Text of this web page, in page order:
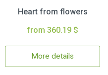
Heart from flowers
from 360.19 $
More details